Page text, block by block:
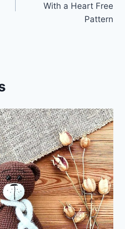
With a Heart Free
Pattern